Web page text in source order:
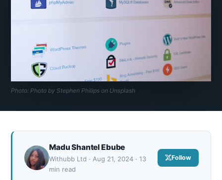
Photo: Photo by Stephen Philips on Unsplash
Madu Shantel Ebube
Withubb Ltd · Aug 21, 2024 · 13
min read
Follow